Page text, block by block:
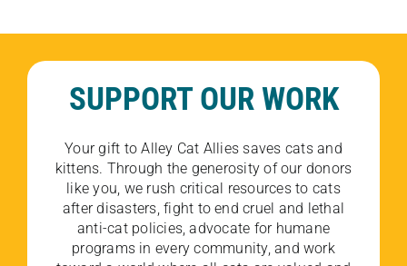
SUPPORT OUR WORK
Your gift to Alley Cat Allies saves cats and
kittens. Through the generosity of our donors
like you, we rush critical resources to cats
after disasters, fight to end cruel and lethal
anti-cat policies, advocate for humane
programs in every community, and work